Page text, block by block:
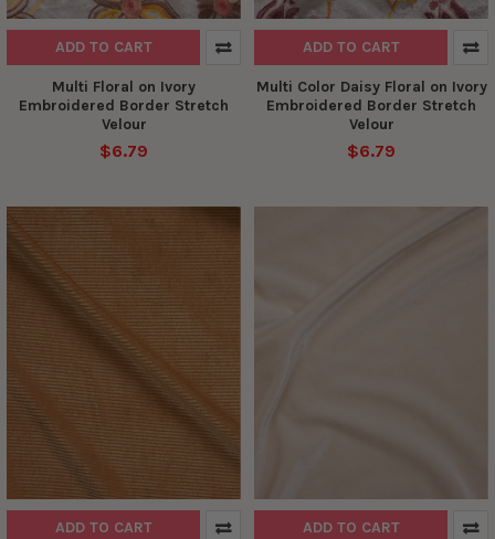
ADD TO CART
Multi Floral on Ivory
Embroidered Border Stretch
Velour
$6.79
ADD TO CART
Multi Color Daisy Floral on Ivory
Embroidered Border Stretch
Velour
$6.79
ADD TO CART ADD TO CART